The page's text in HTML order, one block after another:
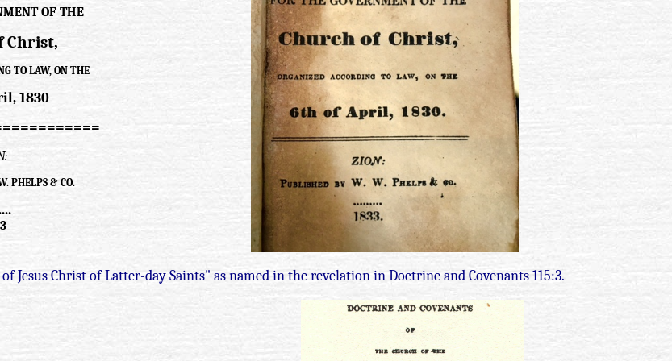
OF THE
Christ,
TO LAW, ON THE
1830
PHELPS & CO.
Jesus Christ of Latter-day Saints" as named in the revelation in Doctrine and Covenants 115:3.